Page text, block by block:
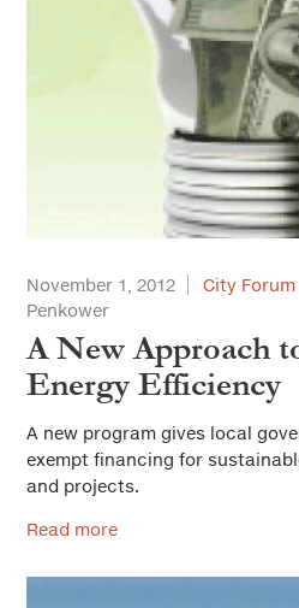
November 1, 2012 City Forum
Penkower
A New Approach
Energy Efficiency
A new program gives local
exempt financing for
and projects.
Read more